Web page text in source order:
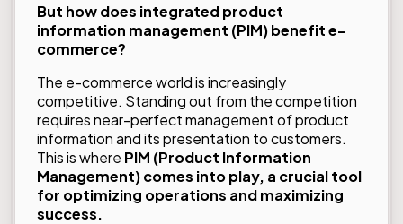
But how does integrated product
information management (PIM) benefit e-
commerce?
The e-commerce world is increasingly
competitive. Standing out from the competition
requires near-perfect management of product
information and its presentation to customers.
This is where PIM (Product Information
Management) comes into play, a crucial tool
for optimizing operations and maximizing
success.